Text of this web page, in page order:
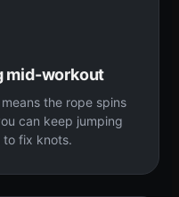
mid-workout
the rope spins
can keep jumping
fix knots.